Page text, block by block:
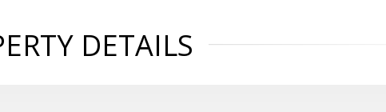
DETAILS